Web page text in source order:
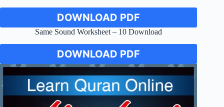
DOWNLOAD PDF
Same Sound Worksheet – 10 Download
DOWNLOAD PDF